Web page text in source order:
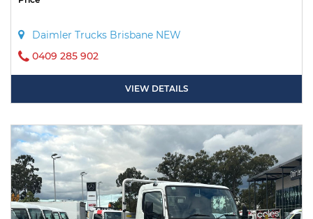
Daimler Trucks Brisbane NEW
0409 285 902
VIEW DETAILS